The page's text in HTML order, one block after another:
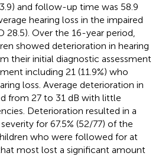
and follow-up time was 58.9
hearing loss in the impaired
28.5). Over the 16-year period,
showed deterioration in hearing
their initial diagnostic assessment
including 21 (11.9%) who
loss. Average deterioration in
from 27 to 31 dB with little
Deterioration resulted in a
for 67.5% (52/77) of the
who were followed for at
most lost a significant amount